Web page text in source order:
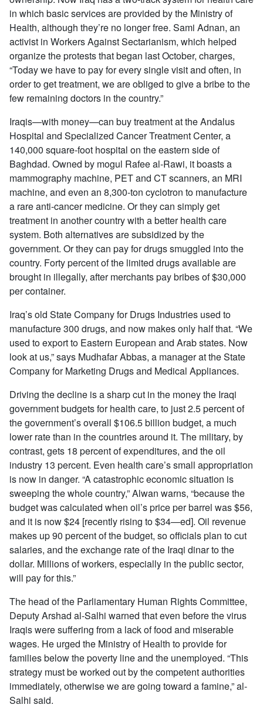
in which basic services are provided by the Ministry of
Health, although they’re no longer free. Sami Adnan, an
activist in Workers Against Sectarianism, which helped
organize the protests that began last October, charges,
“Today we have to pay for every single visit and often, in
order to get treatment, we are obliged to give a bribe to the
few remaining doctors in the country.”
Iraqis—with money—can buy treatment at the Andalus
Hospital and Specialized Cancer Treatment Center, a
140,000 square-foot hospital on the eastern side of
Baghdad. Owned by mogul Rafee al-Rawi, it boasts a
mammography machine, PET and CT scanners, an MRI
machine, and even an 8,300-ton cyclotron to manufacture
a rare anti-cancer medicine. Or they can simply get
treatment in another country with a better health care
system. Both alternatives are subsidized by the
government. Or they can pay for drugs smuggled into the
country. Forty percent of the limited drugs available are
brought in illegally, after merchants pay bribes of $30,000
per container.
Iraq’s old State Company for Drugs Industries used to
manufacture 300 drugs, and now makes only half that. “We
used to export to Eastern European and Arab states. Now
look at us,” says Mudhafar Abbas, a manager at the State
Company for Marketing Drugs and Medical Appliances.
Driving the decline is a sharp cut in the money the Iraqi
government budgets for health care, to just 2.5 percent of
the government’s overall $106.5 billion budget, a much
lower rate than in the countries around it. The military, by
contrast, gets 18 percent of expenditures, and the oil
industry 13 percent. Even health care’s small appropriation
is now in danger. “A catastrophic economic situation is
sweeping the whole country,” Alwan warns, “because the
budget was calculated when oil’s price per barrel was $56,
and it is now $24 [recently rising to $34—ed]. Oil revenue
makes up 90 percent of the budget, so officials plan to cut
salaries, and the exchange rate of the Iraqi dinar to the
dollar. Millions of workers, especially in the public sector,
will pay for this.”
The head of the Parliamentary Human Rights Committee,
Deputy Arshad al-Salhi warned that even before the virus
Iraqis were suffering from a lack of food and miserable
wages. He urged the Ministry of Health to provide for
families below the poverty line and the unemployed. “This
strategy must be worked out by the competent authorities
immediately, otherwise we are going toward a famine,” al-
Salhi said.